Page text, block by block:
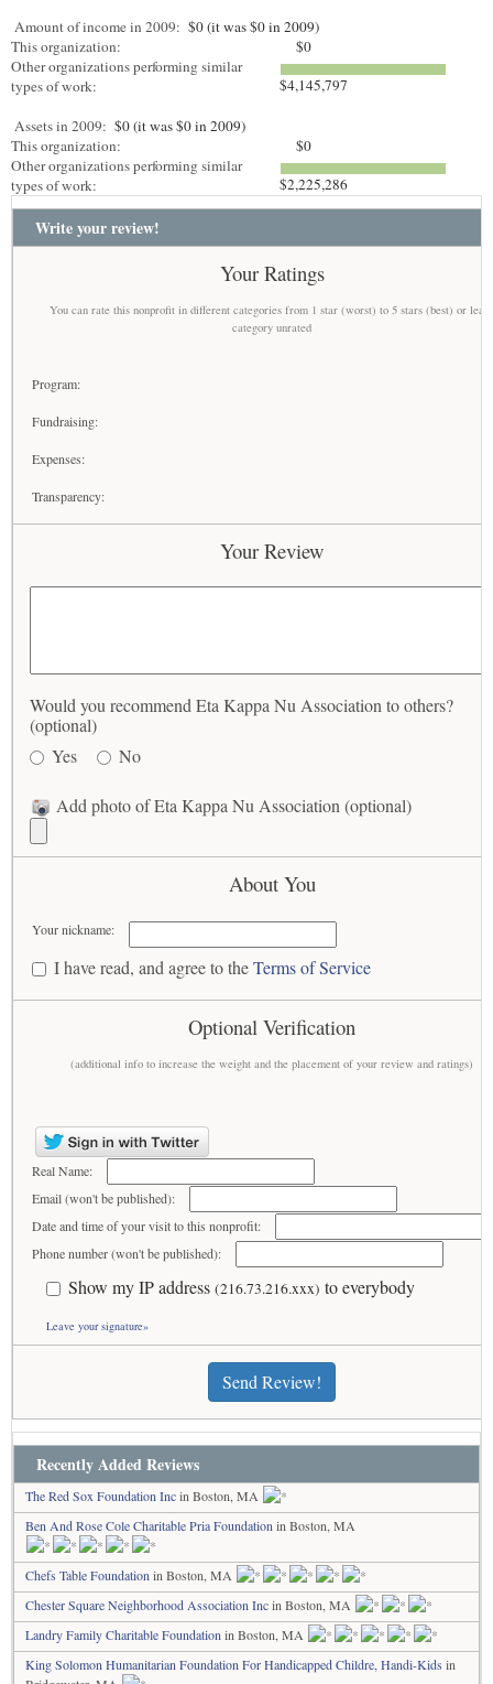
Amount of income in 2009: $0 (it was $0 in 2009)
This organization:
$0
Other organizations performing similar
types of work:
$4,145,797
Assets in 2009: $0 (it was $0 in 2009)
This organization:
$0
Other organizations performing similar
types of work:
$2,225,286
Write your review!
Your Ratings
You can rate this nonprofit in different categories from 1 star (worst) to 5 stars (best) or
category unrated
Program:
Fundraising:
Expenses:
Transparency:
Your Review
Would you recommend Eta Kappa Nu Association to others?
(optional)
Yes
No
Add photo of Eta Kappa Nu Association (optional)
About You
Your nickname:
I have read, and agree to theTerms of Service
Optional Verification
(additional info to increase the weight and the placement of your review and ratings)
Real Name:
Email (won't be published):
Date and time of your visit to this nonprofit:
Phone number (won't be published):
Show my IP address (216.73.216.xxx) to everybody
Leave your signature»
Send Review!
Recently Added Reviews
The Red Sox Foundation Incin Boston, MA
Ben And Rose Cole Charitable Pria Foundation in Boston, MA
Chefs Table Foundation in Boston, MA
Chester Square Neighborhood Association Incin Boston, MA
Landry Family Charitable Foundation in Boston, MA
King Solomon Humanitarian Foundation For Handicapped Childre, Handi-Kids in